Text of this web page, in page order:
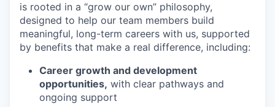
is rooted in a “grow our own” philosophy,
designed to help our team members build
meaningful, long-term careers with us, supported
by benefits that make a real difference, including:
Career growth and development
opportunities, with clear pathways and
ongoing support